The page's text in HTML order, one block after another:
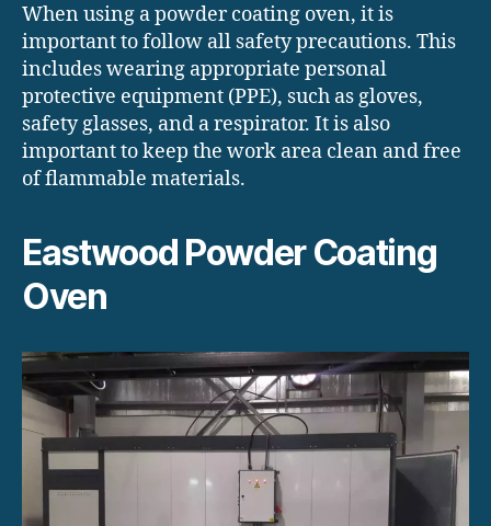
When using a powder coating oven, it is
important to follow all safety precautions. This
includes wearing appropriate personal
protective equipment (PPE), such as gloves,
safety glasses, and a respirator. It is also
important to keep the work area clean and free
of flammable materials.
Eastwood Powder Coating
Oven